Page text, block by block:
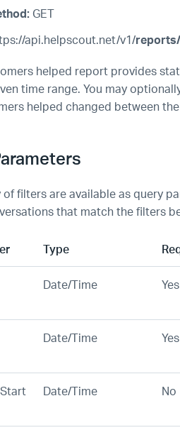
GET
api.helpscout.net/v1/
helped report provides
time range. You may
helped changed between
of filters are available as query
that match the filters
Type
Date/Time Yes
Date/Time Yes
Date/Time No